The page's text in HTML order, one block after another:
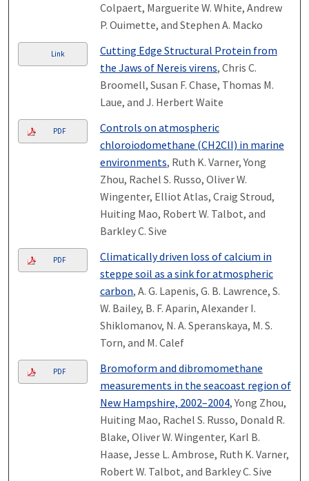
Colpaert, Marguerite W. White, Andrew
P. Ouimette, and Stephen A. Macko
Link
Cutting Edge Structural Protein from
the Jaws of Nereis virens, Chris C.
Broomell, Susan F. Chase, Thomas M.
Laue, and J. Herbert Waite
PDF
Controls on atmospheric
chloroiodomethane (CH2ClI) in marine
environments, Ruth K. Varner, Yong
Zhou, Rachel S. Russo, Oliver W.
Wingenter, Elliot Atlas, Craig Stroud,
Huiting Mao, Robert W. Talbot, and
Barkley C. Sive
PDF
Climatically driven loss of calcium in
steppe soil as a sink for atmospheric
carbon, A. G. Lapenis, G. B. Lawrence, S.
W. Bailey, B. F. Aparin, Alexander I.
Shiklomanov, N. A. Speranskaya, M. S.
Torn, and M. Calef
PDF
Bromoform and dibromomethane
measurements in the seacoast region of
New Hampshire, 2002–2004, Yong Zhou,
Huiting Mao, Rachel S. Russo, Donald R.
Blake, Oliver W. Wingenter, Karl B.
Haase, Jesse L. Ambrose, Ruth K. Varner,
Robert W. Talbot, and Barkley C. Sive